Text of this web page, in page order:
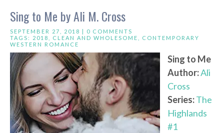
Sing to Me by Ali M. Cross
SEPTEMBER 27, 2018 | 0 COMMENTS
TAGS: 2018 CLEAN AND WHOLESOME
CONTEMPORARY
WESTERN ROMANCE
Sing to Me
Author:Ali
Cross
Series:The
Highlands
#1